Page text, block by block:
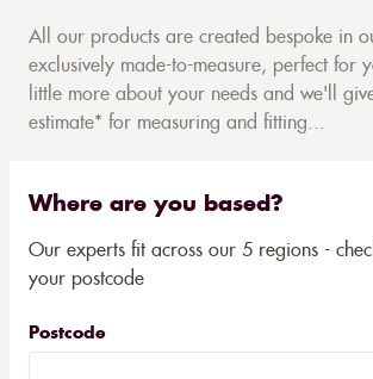
All our products are created bespoke in
exclusively made-to-measure, perfect for
little more about your needs and we'll
estimate* for measuring and fitting...
Where are you based?
Our experts fit across our 5 regions -
your postcode
Postcode